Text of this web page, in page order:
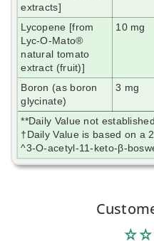
extracts]
Lycopene [from
Lyc-O-Mato®
natural tomato
extract (fruit)]
10 mg
Boron (as boron
glycinate)
3 mg
**Daily Value not established.
†Daily Value is based on a
^3-O-acetyl-11-keto-β-